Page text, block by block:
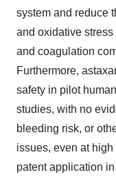
system and reduce
and oxidative
and coagulation
Furthermore,
safety in pilot
studies, with no
bleeding risk, or
issues, even at
patent application in